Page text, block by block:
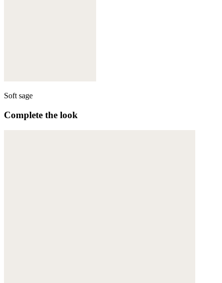
Soft sage
Complete the look